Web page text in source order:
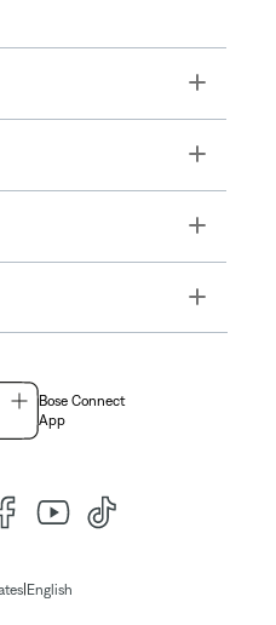
Toggle
Toggle
Toggle
Toggle
Bose Connect
App
| English